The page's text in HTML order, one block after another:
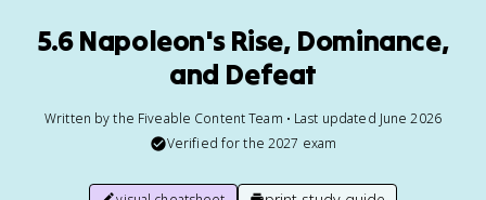
5.6 Napoleon's Rise, Dominance,
and Defeat
Written by the Fiveable Content Team • Last updated June 2026
Verified for the 2027 exam